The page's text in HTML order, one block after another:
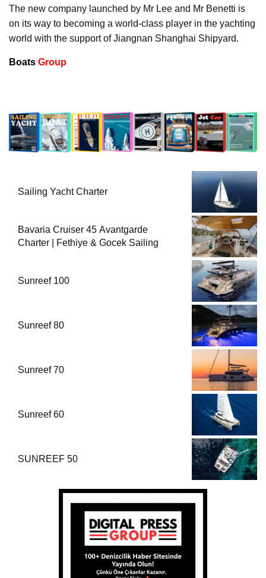
The new company launched by Mr Lee and Mr Benetti is
on its way to becoming a world-class player in the yachting
world with the support of Jiangnan Shanghai Shipyard.
Boats Group
Sailing Yacht Charter
Bavaria Cruiser 45 Avantgarde
Charter | Fethiye & Gocek Sailing
Sunreef 100
Sunreef 80
Sunreef 70
Sunreef 60
SUNREEF 50